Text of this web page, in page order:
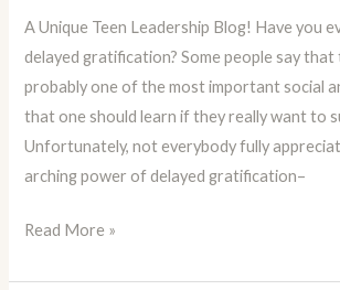
A Unique Teen Leadership Blog! Have you
delayed gratification? Some people say that
probably one of the most important social
that one should learn if they really want to
Unfortunately, not everybody fully
arching power of delayed gratification–
Read More »